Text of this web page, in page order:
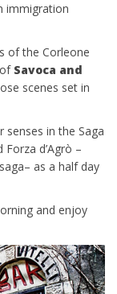
immigration
of the Corleone
Savoca and
scenes set in
senses in the Saga
d’Agrò –
as a half day
and enjoy